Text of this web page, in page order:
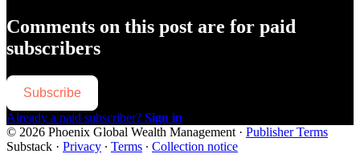
Comments on this post are for paid
subscribers
Subscribe
Already a paid subscriber? Sign in
© 2026 Phoenix Global Wealth Management · Publisher Terms
Substack · Privacy ∙ Terms ∙ Collection notice